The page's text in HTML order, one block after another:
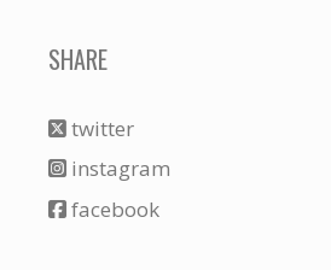
SHARE
twitter
instagram
facebook